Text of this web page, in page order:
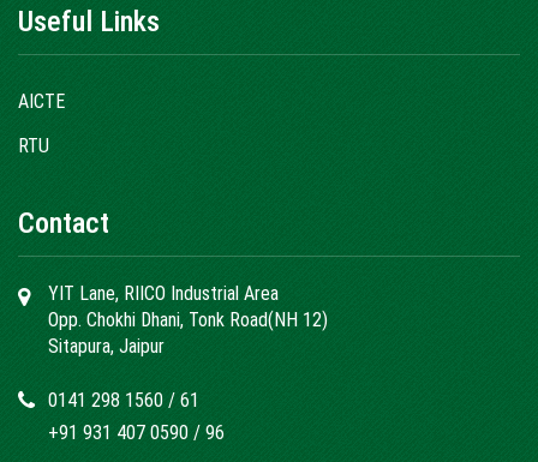
Useful Links
AICTE
RTU
Contact
YIT Lane, RIICO Industrial Area
Opp. Chokhi Dhani, Tonk Road(NH 12)
Sitapura, Jaipur
0141 298 1560 / 61
+91 931 407 0590 / 96